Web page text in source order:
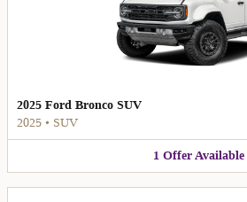
2025 Ford Bronco SUV
2025 • SUV
1 OfferAvailable